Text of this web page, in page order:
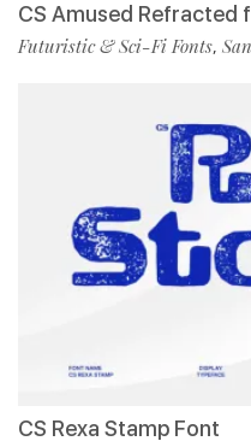
CS Amused Refracted
Futuristic & Sci-Fi Fonts,
CS Rexa Stamp Font